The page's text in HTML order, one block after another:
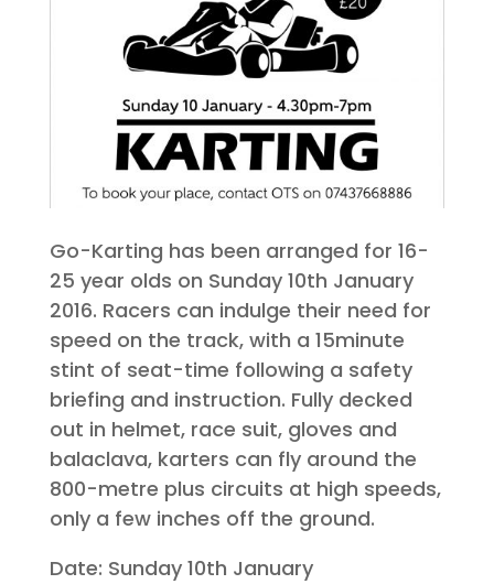
Go-Karting has been arranged for 16-
25 year olds on Sunday 10th January
2016. Racers can indulge their need for
speed on the track, with a 15minute
stint of seat-time following a safety
briefing and instruction. Fully decked
out in helmet, race suit, gloves and
balaclava, karters can fly around the
800-metre plus circuits at high speeds,
only a few inches off the ground.
Date: Sunday 10th January